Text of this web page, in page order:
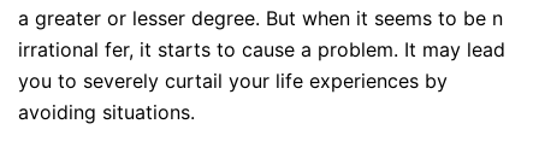
a greater or lesser degree. But when it seems to be n
irrational fer, it starts to cause a problem. It may lead
you to severely curtail your life experiences by
avoiding situations.